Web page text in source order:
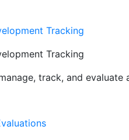
Tracking
Tracking
track, and